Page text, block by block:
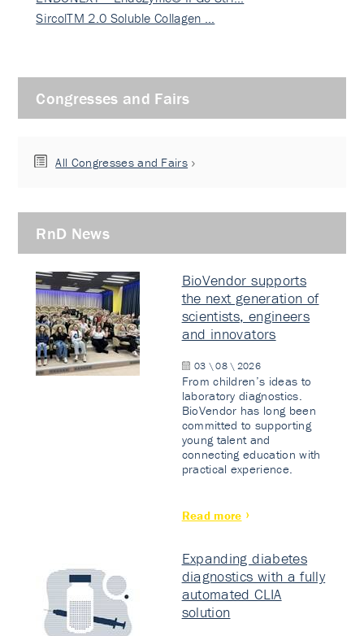
SircolTM 2.0 Soluble Collagen …
Congresses and Fairs
All Congresses and Fairs
RnD News
BioVendor supports
the next generation of
scientists, engineers
and innovators
03 \ 08 \ 2026
From children’s ideas to
laboratory diagnostics.
BioVendor has long been
committed to supporting
young talent and
connecting education with
practical experience.
Read more
Expanding diabetes
diagnostics with a fully
automated CLIA
solution